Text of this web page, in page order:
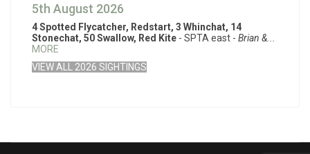
5th August 2026
4 Spotted Flycatcher, Redstart, 3 Whinchat, 14
Stonechat, 50 Swallow, Red Kite - SPTA east - Brian &...
MORE
VIEW ALL 2026 SIGHTINGS